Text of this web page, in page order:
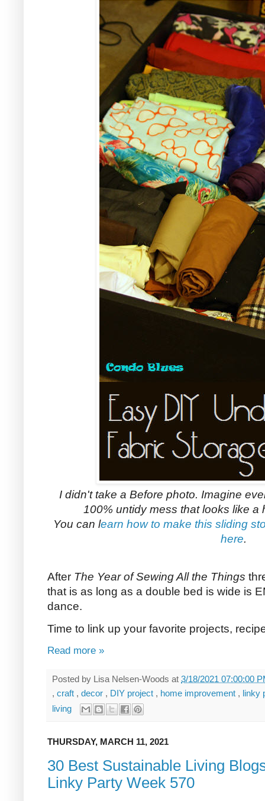
I didn't take a Before photo. Imagine
100% untidy mess that looks like
You can learn how to make this sliding
here.
After The Year of Sewing All the Things
that is as long as a double bed is wide is
dance.
Time to link up your favorite projects,
Read more »
Posted by Lisa Nelsen-Woods at 3/18/2021 07:00:00
, craft , decor , DIY project , home improvement , linky
living
THURSDAY, MARCH 11, 2021
30 Best Sustainable Living
Linky Party Week 570